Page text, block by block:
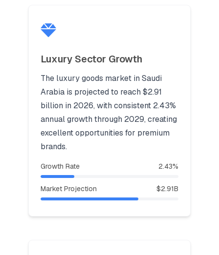
Luxury Sector Growth
The luxury goods market in Saudi
Arabia is projected to reach $2.91
billion in 2026, with consistent 2.43%
annual growth through 2029, creating
excellent opportunities for premium
brands.
Growth Rate 2.43%
Market Projection $2.91B